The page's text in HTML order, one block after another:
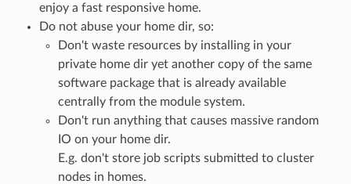
enjoy a fast responsive home.
Do not abuse your home dir, so:
Don't waste resources by installing in your
private home dir yet another copy of the same
software package that is already available
centrally from the module system.
Don't run anything that causes massive random
IO on your home dir.
E.g. don't store job scripts submitted to cluster
nodes in homes.